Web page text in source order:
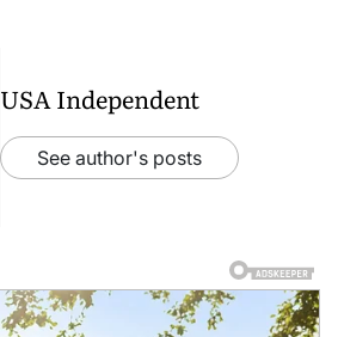
USA Independent
See author's posts